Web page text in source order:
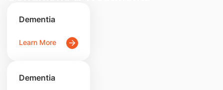
Dementia
Learn More
Dementia